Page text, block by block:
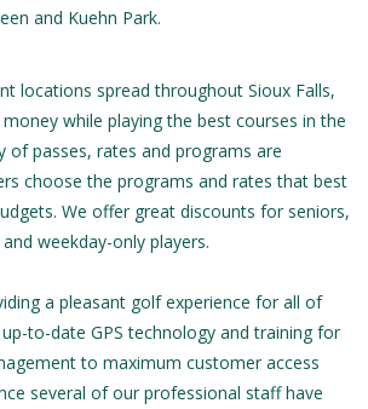
and Kuehn Park.
locations spread throughout Sioux Falls,
while playing the best courses in the
of passes, rates and programs are
choose the programs and rates that best
We offer great discounts for seniors,
weekday-only players.
a pleasant golf experience for all of
to-date GPS technology and training for
to maximum customer access
several of our professional staff have